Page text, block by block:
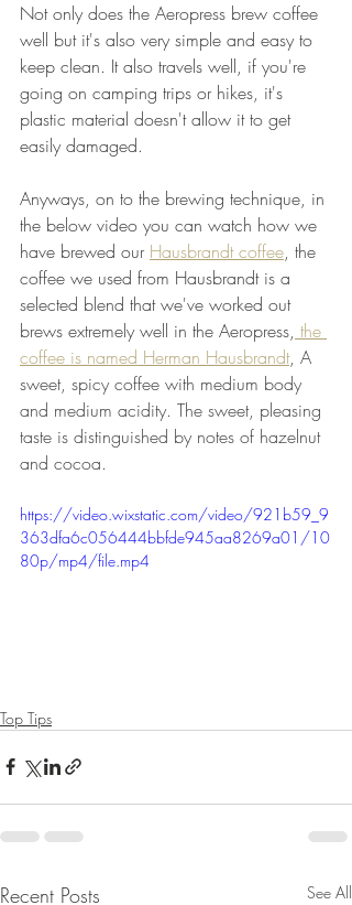
Not only does the Aeropress brew coffee
well but it's also very simple and easy to
keep clean. It also travels well, if you're
going on camping trips or hikes, it's
plastic material doesn't allow it to get
easily damaged.
Anyways, on to the brewing technique, in
the below video you can watch how we
have brewed our Hausbrandt coffee, the
coffee we used from Hausbrandt is a
selected blend that we've worked out
brews extremely well in the Aeropress, the
coffee is named Herman Hausbrandt, A
sweet, spicy coffee with medium body
and medium acidity. The sweet, pleasing
taste is distinguished by notes of hazelnut
and cocoa.
https://video.wixstatic.com/video/921b59_9
363dfa6c056444bbfde945aa8269a01/10
80p/mp4/file.mp4
Top Tips
Recent Posts See All